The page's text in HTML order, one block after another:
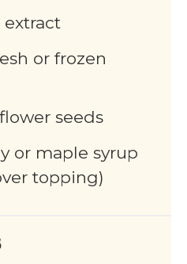
extract
or frozen
seeds
or maple syrup
topping)